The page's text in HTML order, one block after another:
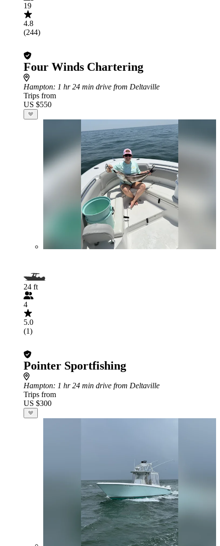
19
4.8
(244)
Four Winds Chartering
Hampton: 1 hr 24 min drive from Deltaville
Trips from
US $550
24 ft
4
5.0
(1)
Pointer Sportfishing
Hampton: 1 hr 24 min drive from Deltaville
Trips from
US $300